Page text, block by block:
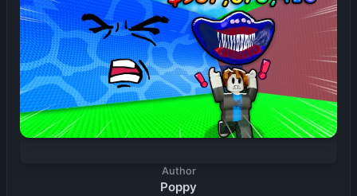
Author
Poppy